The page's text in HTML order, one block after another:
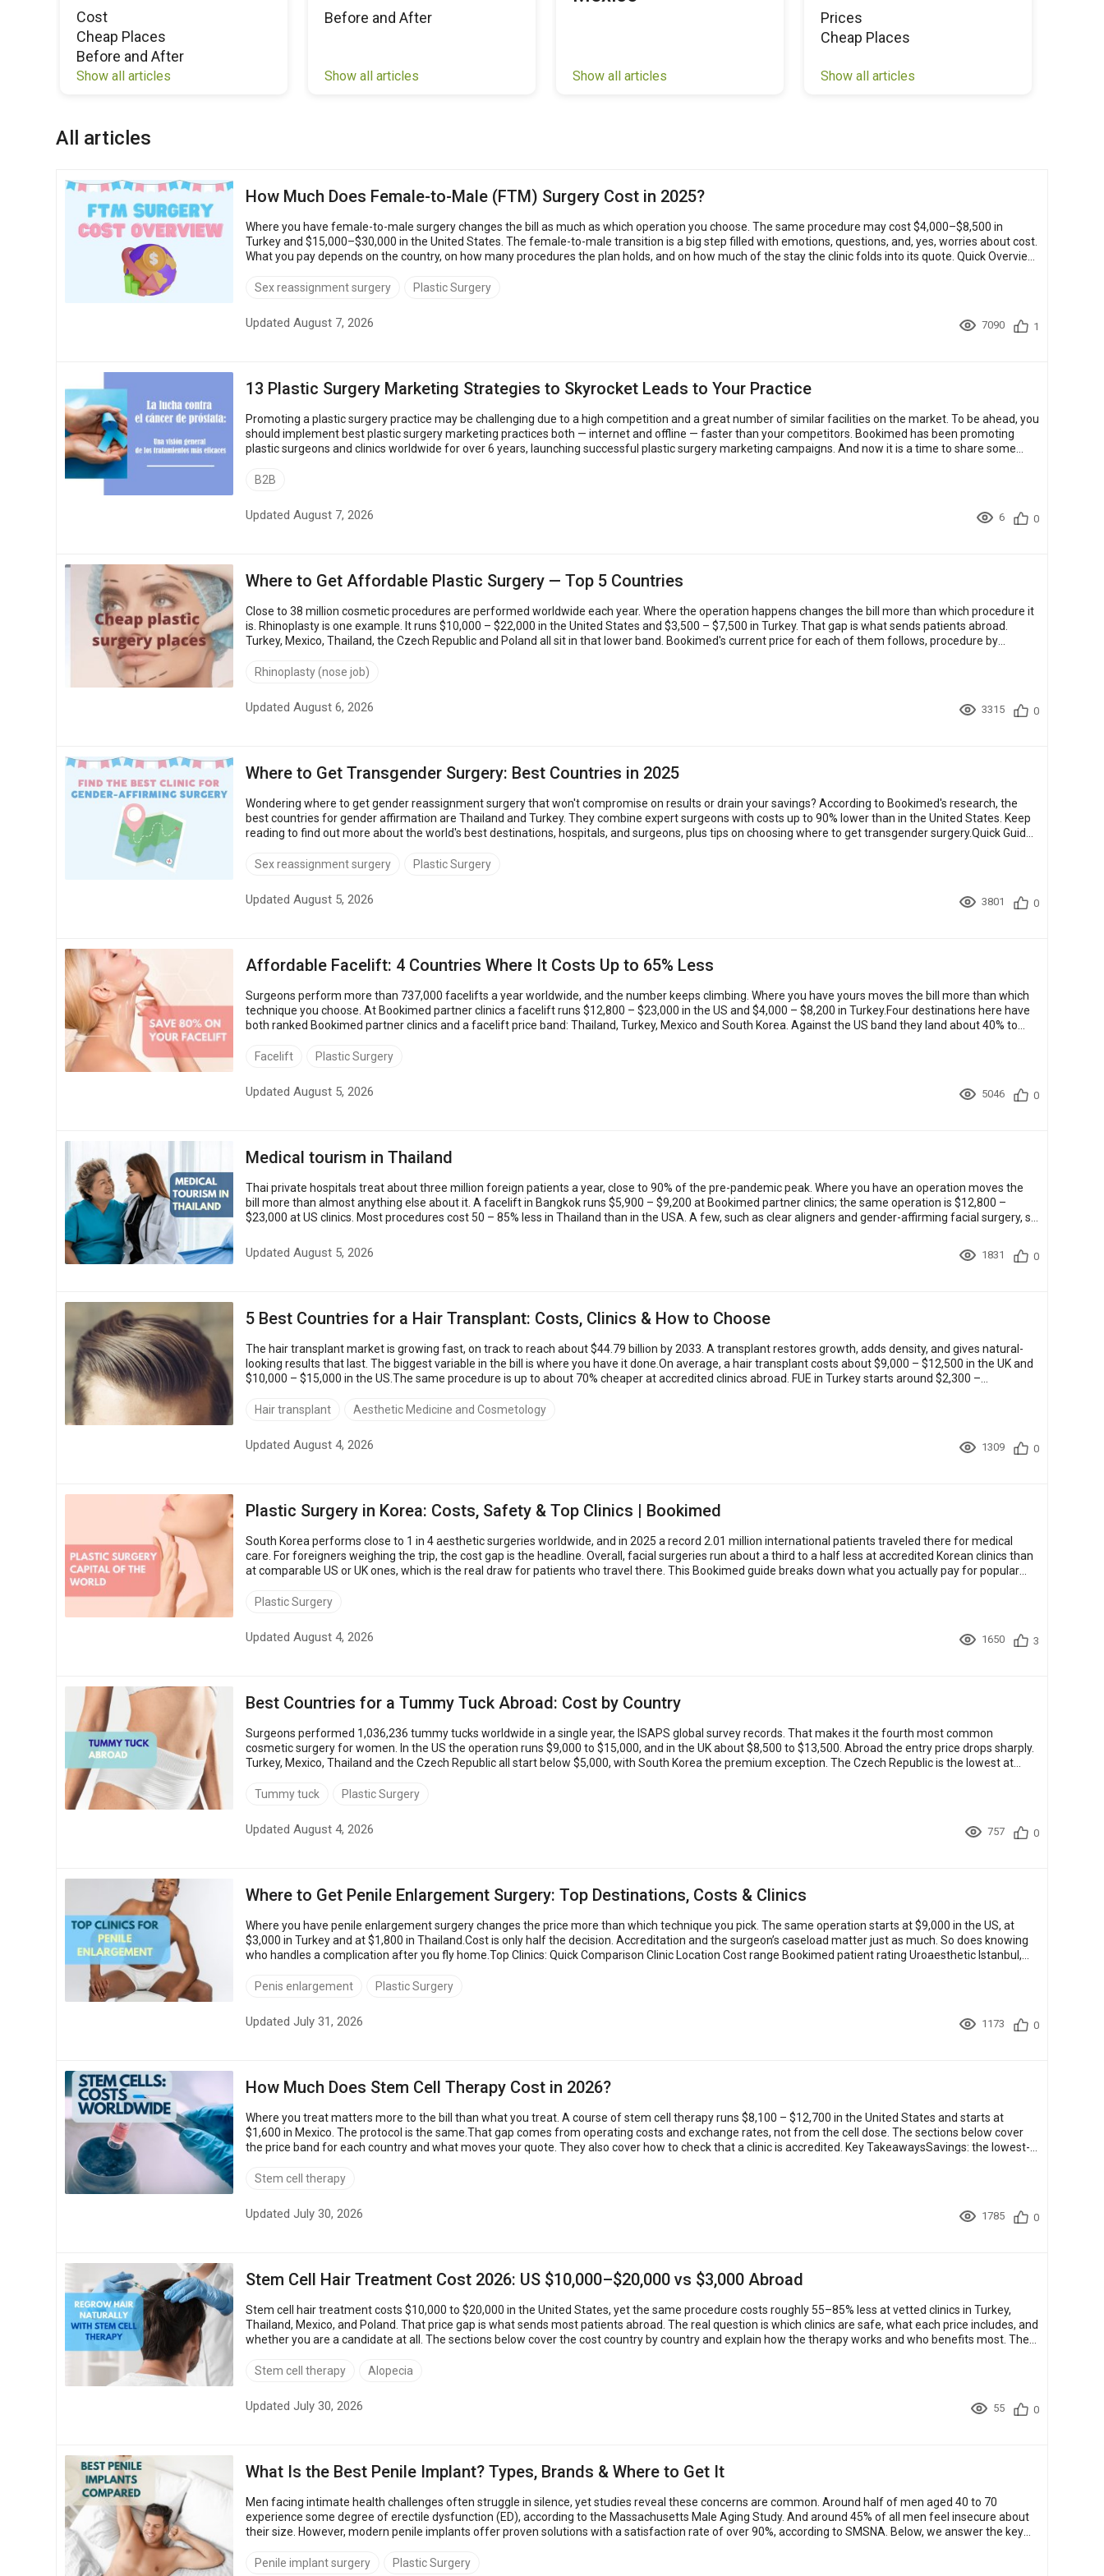
Cost
Cheap Places
Before and After
Show all articles
Before and After
Show all articles Show all articles
Prices
Cheap Places
Show all articles
All articles
How Much Does Female-to-Male (FTM) Surgery Cost in 2025?
Where you have female-to-male surgery changes the bill as much as which operation you choose. The same procedure may cost $4,000–$8,500 in
Turkey and $15,000–$30,000 in the United States. The female-to-male transition is a big step filled with emotions, questions, and, yes, worries about cost.
What you pay depends on the country, on how many procedures the plan holds, and on how much of the stay the clinic folds into its quote. Quick Overview:
Sex reassignment surgery
Plastic Surgery
Updated August 7, 2026 7090 1
13 Plastic Surgery Marketing Strategies to Skyrocket Leads to Your Practice
Promoting a plastic surgery practice may be challenging due to a high competition and a great number of similar facilities on the market. To be ahead, you
should implement best plastic surgery marketing practices both — internet and offline — faster than your competitors. Bookimed has been promoting
plastic surgeons and clinics worldwide for over 6 years, launching successful plastic surgery marketing campaigns. And now it is a time to share some
B2B
Updated August 7, 2026 6 0
Where to Get Affordable Plastic Surgery — Top 5 Countries
Close to 38 million cosmetic procedures are performed worldwide each year. Where the operation happens changes the bill more than which procedure it
is. Rhinoplasty is one example. It runs $10,000 – $22,000 in the United States and $3,500 – $7,500 in Turkey. That gap is what sends patients abroad.
Turkey, Mexico, Thailand, the Czech Republic and Poland all sit in that lower band. Bookimed's current price for each of them follows, procedure by
Rhinoplasty (nose job)
Updated August 6, 2026 3315 0
Where to Get Transgender Surgery: Best Countries in 2025
Wondering where to get gender reassignment surgery that won't compromise on results or drain your savings? According to Bookimed's research, the
best countries for gender affirmation are Thailand and Turkey. They combine expert surgeons with costs up to 90% lower than in the United States. Keep
reading to find out more about the world's best destinations, hospitals, and surgeons, plus tips on choosing where to get transgender surgery.Quick Guide
Sex reassignment surgery
Plastic Surgery
Updated August 5, 2026 3801 0
Affordable Facelift: 4 Countries Where It Costs Up to 65% Less
Surgeons perform more than 737,000 facelifts a year worldwide, and the number keeps climbing. Where you have yours moves the bill more than which
technique you choose. At Bookimed partner clinics a facelift runs $12,800 – $23,000 in the US and $4,000 – $8,200 in Turkey.Four destinations here have
both ranked Bookimed partner clinics and a facelift price band: Thailand, Turkey, Mexico and South Korea. Against the US band they land about 40% to
Facelift
Plastic Surgery
Updated August 5, 2026 5046 0
Medical tourism in Thailand
Thai private hospitals treat about three million foreign patients a year, close to 90% of the pre-pandemic peak. Where you have an operation moves the
bill more than almost anything else about it. A facelift in Bangkok runs $5,900 – $9,200 at Bookimed partner clinics; the same operation is $12,800 –
$23,000 at US clinics. Most procedures cost 50 – 85% less in Thailand than in the USA. A few, such as clear aligners and gender-affirming facial surgery, sit
Updated August 5, 2026 1831 0
5 Best Countries for a Hair Transplant: Costs, Clinics & How to Choose
The hair transplant market is growing fast, on track to reach about $44.79 billion by 2033. A transplant restores growth, adds density, and gives natural-
looking results that last. The biggest variable in the bill is where you have it done.On average, a hair transplant costs about $9,000 – $12,500 in the UK and
$10,000 – $15,000 in the US.The same procedure is up to about 70% cheaper at accredited clinics abroad. FUE in Turkey starts around $2,300 –
Hair transplant
Aesthetic Medicine and Cosmetology
Updated August 4, 2026 1309 0
Plastic Surgery in Korea: Costs, Safety & Top Clinics | Bookimed
South Korea performs close to 1 in 4 aesthetic surgeries worldwide, and in 2025 a record 2.01 million international patients traveled there for medical
care. For foreigners weighing the trip, the cost gap is the headline. Overall, facial surgeries run about a third to a half less at accredited Korean clinics than
at comparable US or UK ones, which is the real draw for patients who travel there. This Bookimed guide breaks down what you actually pay for popular
Plastic Surgery
Updated August 4, 2026 1650 3
Best Countries for a Tummy Tuck Abroad: Cost by Country
Surgeons performed 1,036,236 tummy tucks worldwide in a single year, the ISAPS global survey records. That makes it the fourth most common
cosmetic surgery for women. In the US the operation runs $9,000 to $15,000, and in the UK about $8,500 to $13,500. Abroad the entry price drops sharply.
Turkey, Mexico, Thailand and the Czech Republic all start below $5,000, with South Korea the premium exception. The Czech Republic is the lowest at
Tummy tuck
Plastic Surgery
Updated August 4, 2026 757 0
Where to Get Penile Enlargement Surgery: Top Destinations, Costs & Clinics
Where you have penile enlargement surgery changes the price more than which technique you pick. The same operation starts at $9,000 in the US, at
$3,000 in Turkey and at $1,800 in Thailand.Cost is only half the decision. Accreditation and the surgeon’s caseload matter just as much. So does knowing
who handles a complication after you fly home.Top Clinics: Quick Comparison Clinic Location Cost range Bookimed patient rating Uroaesthetic Istanbul,
Penis enlargement
Plastic Surgery
Updated July 31, 2026 1173 0
How Much Does Stem Cell Therapy Cost in 2026?
Where you treat matters more to the bill than what you treat. A course of stem cell therapy runs $8,100 – $12,700 in the United States and starts at
$1,600 in Mexico. The protocol is the same.That gap comes from operating costs and exchange rates, not from the cell dose. The sections below cover
the price band for each country and what moves your quote. They also cover how to check that a clinic is accredited. Key TakeawaysSavings: the lowest-
Stem cell therapy
Updated July 30, 2026 1785 0
Stem Cell Hair Treatment Cost 2026: US $10,000–$20,000 vs $3,000 Abroad
Stem cell hair treatment costs $10,000 to $20,000 in the United States, yet the same procedure costs roughly 55–85% less at vetted clinics in Turkey,
Thailand, Mexico, and Poland. That price gap is what sends most patients abroad. The real question is which clinics are safe, what each price includes, and
whether you are a candidate at all. The sections below cover the cost country by country and explain how the therapy works and who benefits most. They
Stem cell therapy
Alopecia
Updated July 30, 2026 55 0
What Is the Best Penile Implant? Types, Brands & Where to Get It
Men facing intimate health challenges often struggle in silence, yet studies reveal these concerns are common. Around half of men aged 40 to 70
experience some degree of erectile dysfunction (ED), according to the Massachusetts Male Aging Study. And around 45% of all men feel insecure about
their size. However, modern penile implants offer proven solutions with a satisfaction rate of over 90%, according to SMSNA. Below, we answer the key
Penile implant surgery
Plastic Surgery